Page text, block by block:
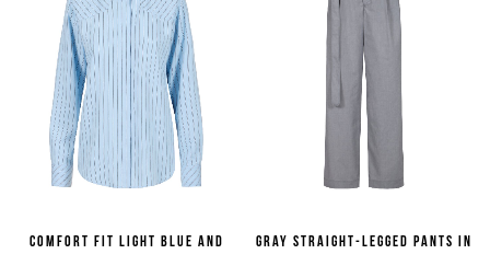
Comfort fit light blue and
Gray straight-legged pants in